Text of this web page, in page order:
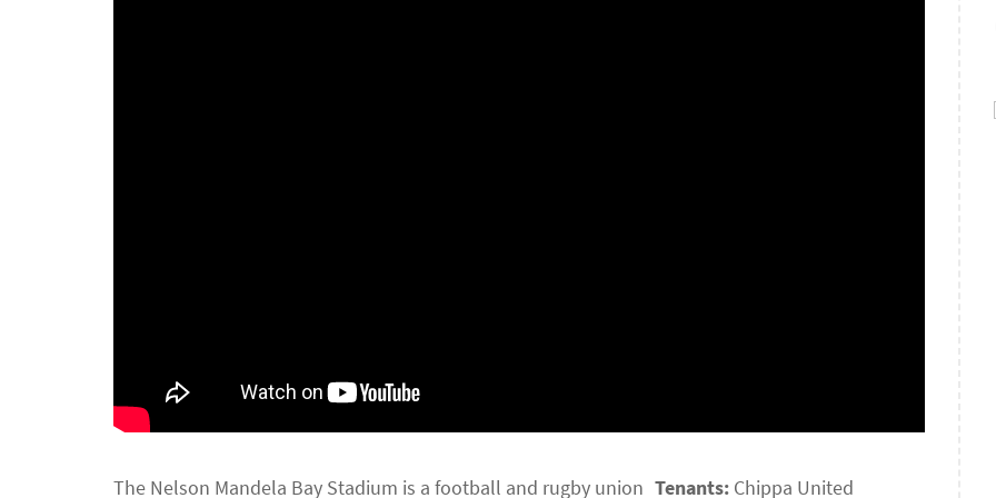
The Nelson Mandela Bay Stadium is a football and rugby union Tenants:Chippa United